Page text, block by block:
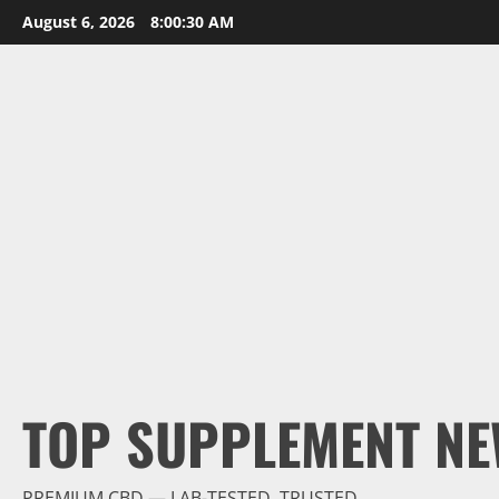
Skip
to
August 6, 2026 8:00:31 AM
TOP SUPPLEMENT